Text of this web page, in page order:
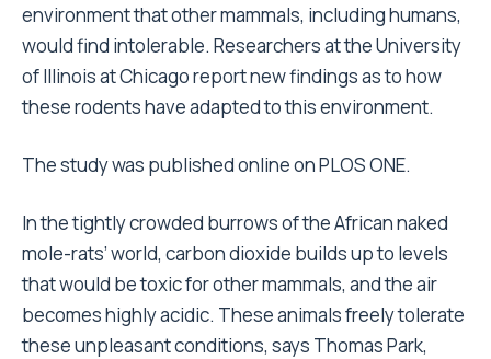
environment that other mammals, including humans,
would find intolerable. Researchers at the University
of Illinois at Chicago report new findings as to how
these rodents have adapted to this environment.
The study was published online on PLOS ONE.
In the tightly crowded burrows of the African naked
mole-rats’ world, carbon dioxide builds up to levels
that would be toxic for other mammals, and the air
becomes highly acidic. These animals freely tolerate
these unpleasant conditions, says Thomas Park,